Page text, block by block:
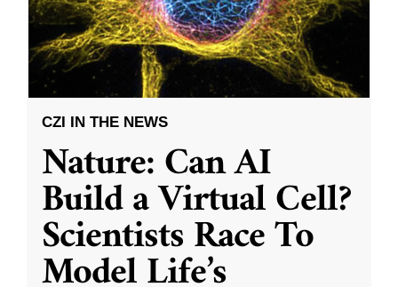
CZI IN THE NEWS
Nature: Can AI
Build a Virtual Cell?
Scientists Race To
Model Life’s